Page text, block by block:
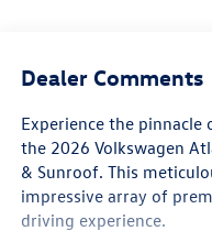
Dealer Comments
Experience the
the 2026 Volkswagen
& Sunroof. This
impressive array of
driving experience.